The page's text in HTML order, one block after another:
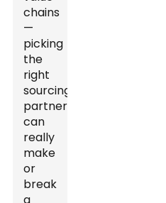
chains
—
picking
the
right
sourcing
partner
can
really
make
or
break